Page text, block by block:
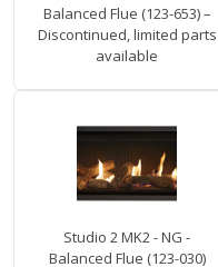
Balanced Flue (123-653) –
Discontinued, limited parts
available
Studio 2 MK2 - NG -
Balanced Flue (123-030)